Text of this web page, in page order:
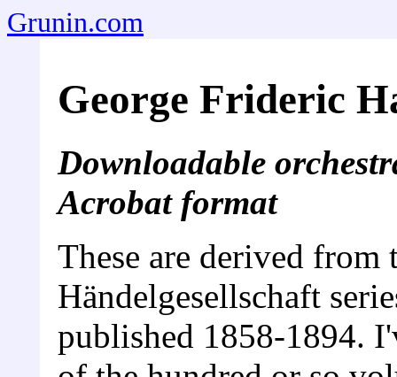
Grunin.com
George Frideric
Downloadable
Acrobat format
These are derived from
Händelgesellschaft
published 1858-1894.